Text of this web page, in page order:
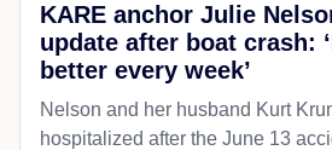
KARE anchor Julie
update after boat crash:
better every week’
Nelson and her husband Kurt
hospitalized after the June 13